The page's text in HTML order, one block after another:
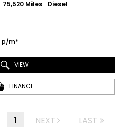
75,520 Miles Diesel
p/m*
VIEW
FINANCE
1 NEXT LAST